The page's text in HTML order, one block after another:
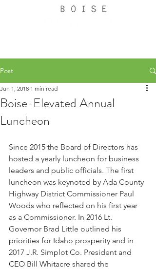
Post
Boise-Elevated Annual
Luncheon
Jun 1, 2018 1 min read
Since 2015 the Board of Directors has
hosted a yearly luncheon for business
leaders and public officials. The first
luncheon was keynoted by Ada County
Highway District Commissioner Paul
Woods who reflected on his first year
as a Commissioner. In 2016 Lt.
Governor Brad Little outlined his
priorities for Idaho prosperity and in
2017 J.R. Simplot Co. President and
CEO Bill Whitacre shared the